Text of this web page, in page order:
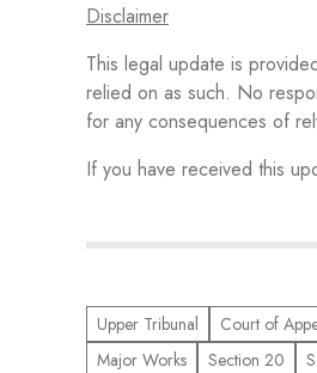
Disclaimer
This legal update is
relied on as such. No
for any consequences of
If you have received this
Upper Tribunal Court of
Major Works
Section 20